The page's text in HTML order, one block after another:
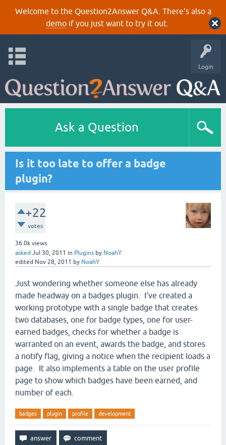
Welcome to the Question2Answer Q&A. There's also a
demoif you just want to try it out.
Login
Ask a Question
Is it too late to offer a badge
plugin?
+22
votes
36.0k views
asked Jul 30, 2011 in Plugins by NoahY
edited Nov 28, 2011 by NoahY
Just wondering whether someone else has already
made headway on a badges plugin. I've created a
working prototype with a single badge that creates
two databases, one for badge types, one for user-
earned badges, checks for whether a badge is
warranted on an event, awards the badge, and stores
a notify flag, giving a notice when the recipient loads a
page. It also implements a table on the user profile
page to show which badges have been earned, and
number of each.
badges plugin profile development